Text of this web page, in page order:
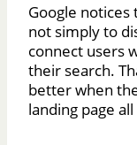
Google notices
not simply to
connect users
their search.
better when
landing page